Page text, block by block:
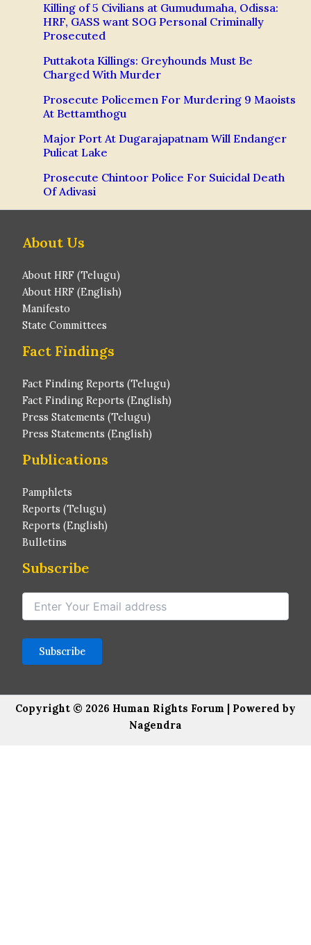
Killing of 5 Civilians at Gumudumaha, Odissa:
HRF, GASS want SOG Personal Criminally
Prosecuted
Puttakota Killings: Greyhounds Must Be
Charged With Murder
Prosecute Policemen For Murdering 9 Maoists
At Bettamthogu
Major Port At Dugarajapatnam Will Endanger
Pulicat Lake
Prosecute Chintoor Police For Suicidal Death
Of Adivasi
About Us
About HRF (Telugu)
About HRF (English)
Manifesto
State Committees
Fact Findings
Fact Finding Reports (Telugu)
Fact Finding Reports (English)
Press Statements (Telugu)
Press Statements (English)
Publications
Pamphlets
Reports (Telugu)
Reports (English)
Bulletins
Subscribe
Copyright © 2026 Human Rights Forum | Powered by
Nagendra